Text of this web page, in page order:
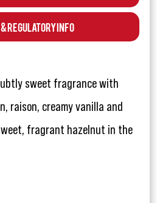
Regulatory Info
sweet fragrance with
raison, creamy vanilla and
fragrant hazelnut in the